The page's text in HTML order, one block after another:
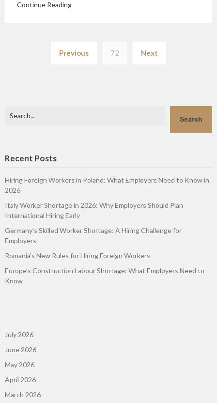
Continue Reading
pagination
Previous 72 Next
Search
Recent Posts
Hiring Foreign Workers in Poland: What Employers Need to Know in
2026
Italy Worker Shortage in 2026: Why Employers Should Plan
International Hiring Early
Germany’s Skilled Worker Shortage: A Hiring Challenge for
Employers
Romania’s New Rules for Hiring Foreign Workers
Europe’s Construction Labour Shortage: What Employers Need to
Know
July 2026
June 2026
May 2026
April 2026
March 2026